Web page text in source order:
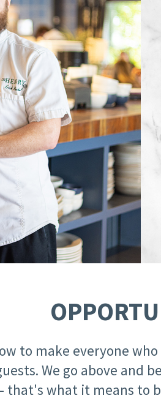
to make everyone
We go above and
that's what it means to